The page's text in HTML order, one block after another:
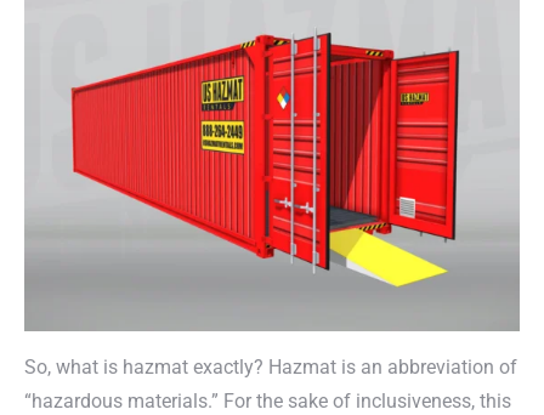
So, what is hazmat exactly? Hazmat is an abbreviation of
“hazardous materials.” For the sake of inclusiveness, this